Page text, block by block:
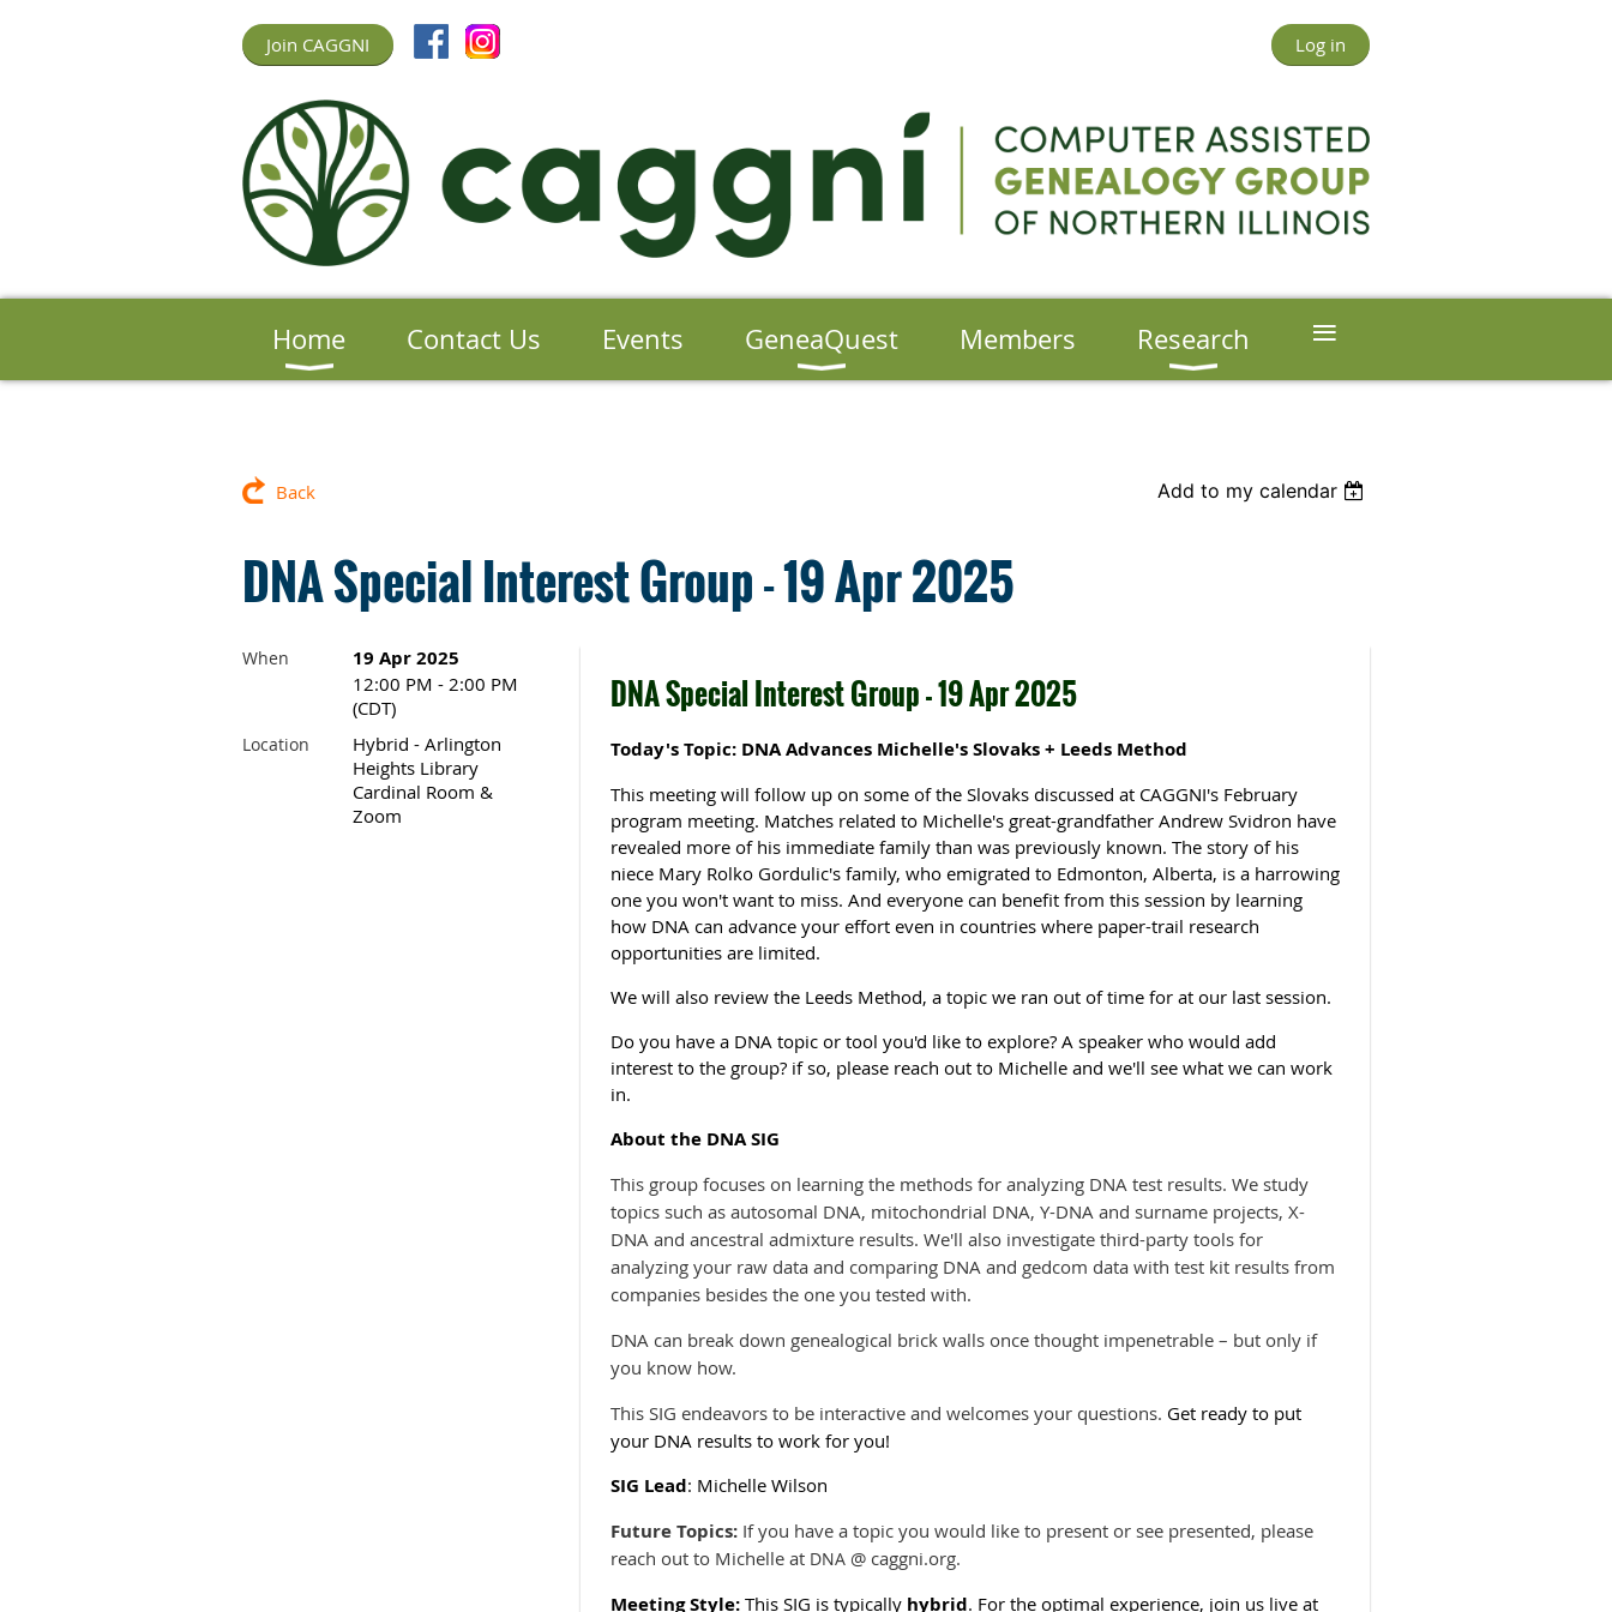
Join CAGGNI Log in
Home Contact Us Events GeneaQuest Members Research ≡
Back Add to my calendar
DNA Special Interest Group - 19 Apr 2025
When 19 Apr 2025
12:00 PM - 2:00 PM
(CDT)
Location
Hybrid - Arlington
Heights Library
Cardinal Room &
Zoom
DNA Special Interest Group - 19 Apr 2025
Today's Topic: DNA Advances Michelle's Slovaks + Leeds Method
This meeting will follow up on some of the Slovaks discussed at CAGGNI's February
program meeting. Matches related to Michelle's great-grandfather Andrew Svidron have
revealed more of his immediate family than was previously known. The story of his
niece Mary Rolko Gordulic's family, who emigrated to Edmonton, Alberta, is a harrowing
one you won't want to miss. And everyone can benefit from this session by learning
how DNA can advance your effort even in countries where paper-trail research
opportunities are limited.
We will also review the Leeds Method, a topic we ran out of time for at our last session.
Do you have a DNA topic or tool you'd like to explore? A speaker who would add
interest to the group? if so, please reach out to Michelle and we'll see what we can work
in.
About the DNA SIG
This group focuses on learning the methods for analyzing DNA test results. We study
topics such as autosomal DNA, mitochondrial DNA, Y-DNA and surname projects, X-
DNA and ancestral admixture results. We'll also investigate third-party tools for
analyzing your raw data and comparing DNA and gedcom data with test kit results from
companies besides the one you tested with.
DNA can break down genealogical brick walls once thought impenetrable – but only if
you know how.
This SIG endeavors to be interactive and welcomes your questions. Get ready to put
your DNA results to work for you!
SIG Lead: Michelle Wilson
Future Topics: If you have a topic you would like to present or see presented, please
reach out to Michelle at DNA @ caggni.org.
Meeting Style: This SIG is typically hybrid. For the optimal experience, join us live at